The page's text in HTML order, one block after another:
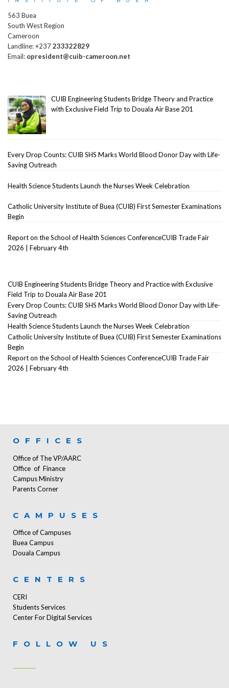
563 Buea
South West Region
Cameroon
Landline: +237233322829
Email: opresident@cuib-cameroon.net
CUIB Engineering Students Bridge Theory and Practice
with Exclusive Field Trip to Douala Air Base 201
Every Drop Counts: CUIB SHS Marks World Blood Donor Day with Life-
Saving Outreach
Health Science Students Launch the Nurses Week Celebration
Catholic University Institute of Buea (CUIB) First Semester Examinations
Begin
Report on the School of Health Sciences ConferenceCUIB Trade Fair
2026 | February 4th
CUIB Engineering Students Bridge Theory and Practice with Exclusive
Field Trip to Douala Air Base 201
Every Drop Counts: CUIB SHS Marks World Blood Donor Day with Life-
Saving Outreach
Health Science Students Launch the Nurses Week Celebration
Catholic University Institute of Buea (CUIB) First Semester Examinations
Begin
Report on the School of Health Sciences ConferenceCUIB Trade Fair
2026 | February 4th
OFFICES
Office of The VP/AARC
Office of Finance
Campus Ministry
Parents Corner
CAMPUSES
Office of Campuses
Buea Campus
Douala Campus
CENTERS
CERI
Students Services
Center For Digital Services
FOLLOW US